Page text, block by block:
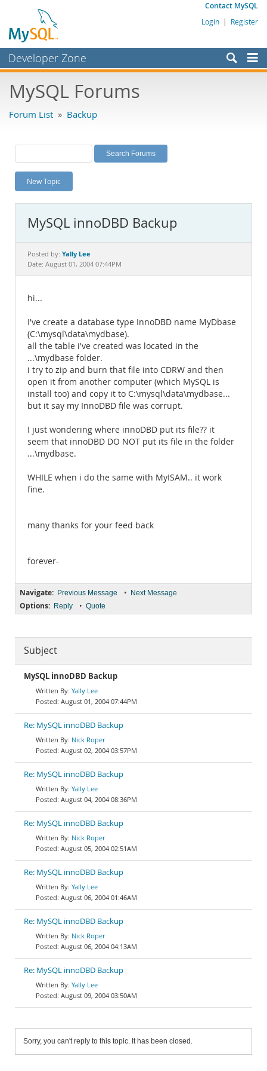
Contact MySQL
Login | Register
Developer Zone
Bugs
Labs
Planet MySQL
News and Events
MySQL.com
Downloads
Documentation
MySQL Forums
Forum List » Backup
New Topic
MySQL innoDBD Backup
Posted by: Yally Lee
Date: August 01, 2004 07:44PM
hi...
I've create a database type InnoDBD name MyDbase
(C:\mysql\data\mydbase).
all the table i've created was located in the
...\mydbase folder.
i try to zip and burn that file into CDRW and then
open it from another computer (which MySQL is
install too) and copy it to C:\mysql\data\mydbase...
but it say my InnoDBD file was corrupt.
I just wondering where innoDBD put its file?? it
seem that innoDBD DO NOT put its file in the folder
...\mydbase.
WHILE when i do the same with MyISAM.. it work
fine.
many thanks for your feed back
forever-
Navigate: Previous Message • Next Message
Options: Reply • Quote
Subject
MySQL innoDBD Backup
Yally Lee
August 01, 2004 07:44PM
Re: MySQL innoDBD Backup
Nick Roper
August 02, 2004 03:57PM
Re: MySQL innoDBD Backup
Yally Lee
August 04, 2004 08:36PM
Re: MySQL innoDBD Backup
Nick Roper
August 05, 2004 02:51AM
Re: MySQL innoDBD Backup
Yally Lee
August 06, 2004 01:46AM
Re: MySQL innoDBD Backup
Nick Roper
August 06, 2004 04:13AM
Re: MySQL innoDBD Backup
Yally Lee
August 09, 2004 03:50AM
Sorry, you can't reply to this topic. It has been closed.